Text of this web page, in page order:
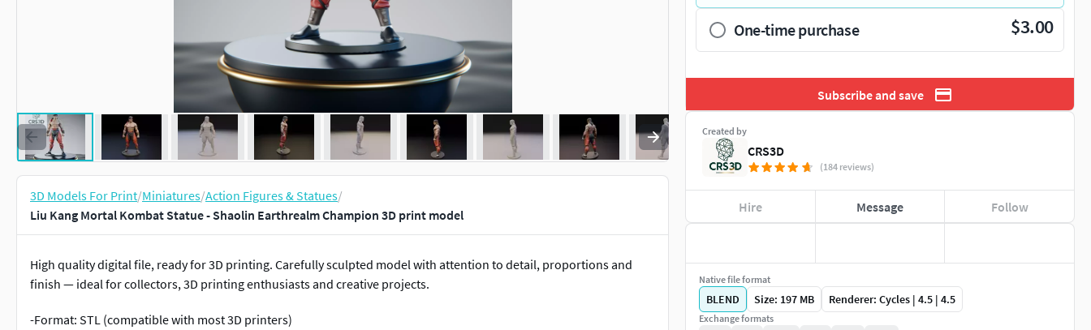
3D Models For Print/Miniatures/Action Figures & Statues/
Liu Kang Mortal Kombat Statue - Shaolin Earthrealm Champion 3D print model
High quality digital file, ready for 3D printing. Carefully sculpted model with attention to detail, proportions and
finish — ideal for collectors, 3D printing enthusiasts and creative projects.
-Format: STL (compatible with most 3D printers)
One-time purchase $3.00
Subscribe and save
Created by
CRS3D
(184 reviews)
Hire Message Follow
Native file format
BLEND Size: 197 MB Renderer: Cycles | 4.5 | 4.5
Exchange formats